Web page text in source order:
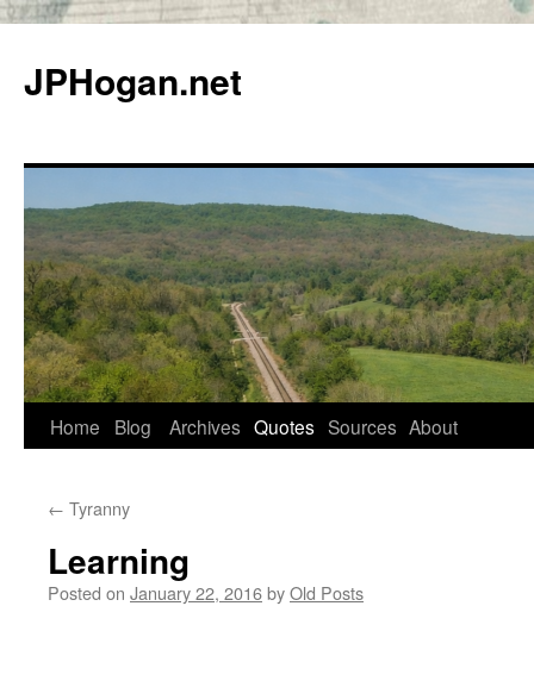
content
JPHogan.net
Home Blog Archives Quotes Sources About
← Tyranny
Learning
Posted on January 22, 2016byOld Posts